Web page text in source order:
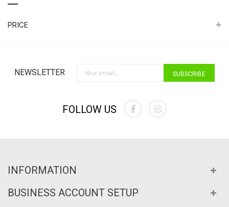
PRICE
NEWSLETTER SUBSCRIBE
FOLLOW US
INFORMATION
BUSINESS ACCOUNT SETUP